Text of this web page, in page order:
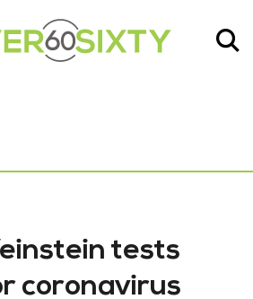
tests
coronavirus